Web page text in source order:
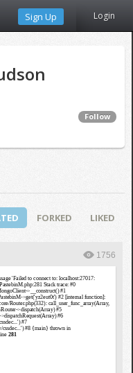
Sign Up Login
Follow
FORKED LIKED
1756